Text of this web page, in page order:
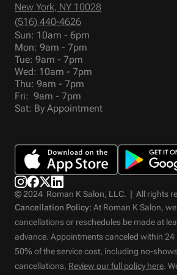
New York, NY 10028
(516) 440-4626
Sun: 10am - 6pm
Mon: 9am - 7pm
Tue: 9am - 7pm
Wed: 10am - 7pm
Thu: 9am - 7pm
Fri: 9am - 7pm
Sat: By Appointment
© 2024 Roman K Salon, LLC. | All rights
Cancellation Policy: At Roman K Salon,
cancellations or reschedules be made at
advance. Appointments canceled within
50% of the service cost, including no-
cancellations. Review our full policy here.